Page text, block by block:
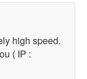
high speed.
( IP :